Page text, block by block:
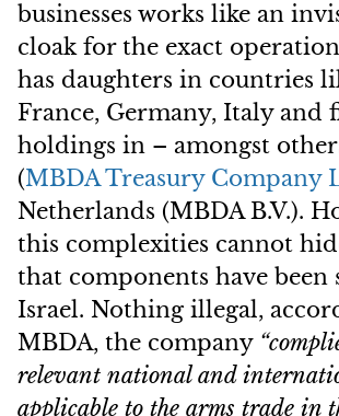
businesses works like an
cloak for the exact
has daughters in countries
France, Germany, Italy and
holdings in – amongst
(MBDATreasury Company
Netherlands (MBDA B.V.).
this complexities cannot
that components have been
Israel. Nothing illegal,
MBDA, the company
relevant national and
applicable to the arms trade in